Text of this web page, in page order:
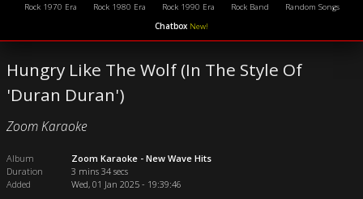
Rock 1970 Era
Rock 1980 Era Rock 1990 Era Rock Band
Random Songs
Chatbox New!
Hungry Like The Wolf (In The Style Of
'Duran Duran')
Zoom Karaoke
Album
Zoom Karaoke - New Wave Hits
Duration
3 mins 34 secs
Added
Wed, 01 Jan 2025 - 19:39:46